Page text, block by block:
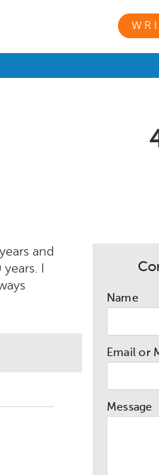
and
I
the
and I
Name
Email or
Message